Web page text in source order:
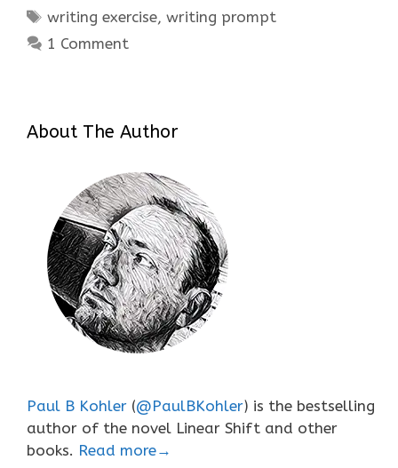
Tags
writing exercise,writing prompt
1 Comment
About The Author
Paul B Kohler (@PaulBKohler) is the bestselling
author of the novel Linear Shift and other
books. Read more→